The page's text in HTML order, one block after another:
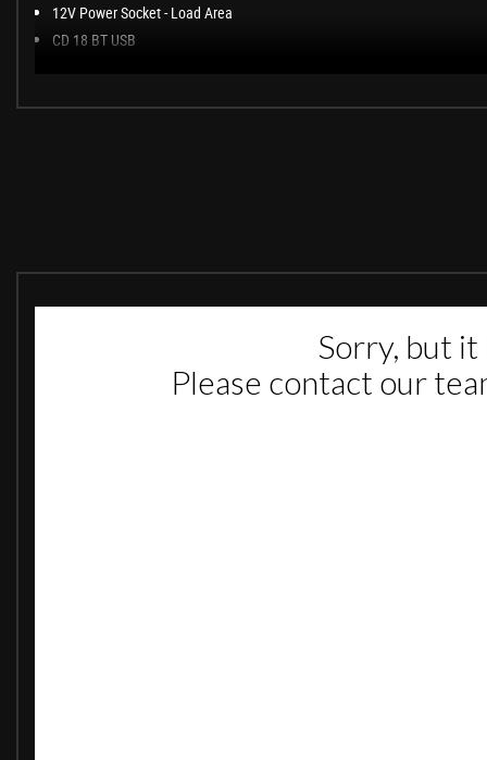
12V Power Socket - Load Area
CD 18 BT USB
Rev Counter
Twin Foldable Electrically Adjustable-Heated Door Mirrors - Wide Angle